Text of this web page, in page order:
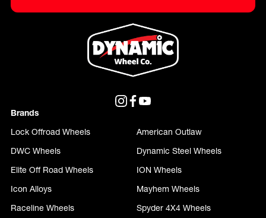
Brands
Lock Offroad Wheels
American Outlaw
DWC Wheels
Dynamic Steel Wheels
Elite Off Road Wheels
ION Wheels
Icon Alloys
Mayhem Wheels
Raceline Wheels
Spyder 4X4 Wheels